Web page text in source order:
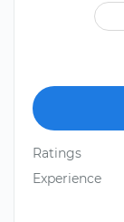
Ratings
Experience